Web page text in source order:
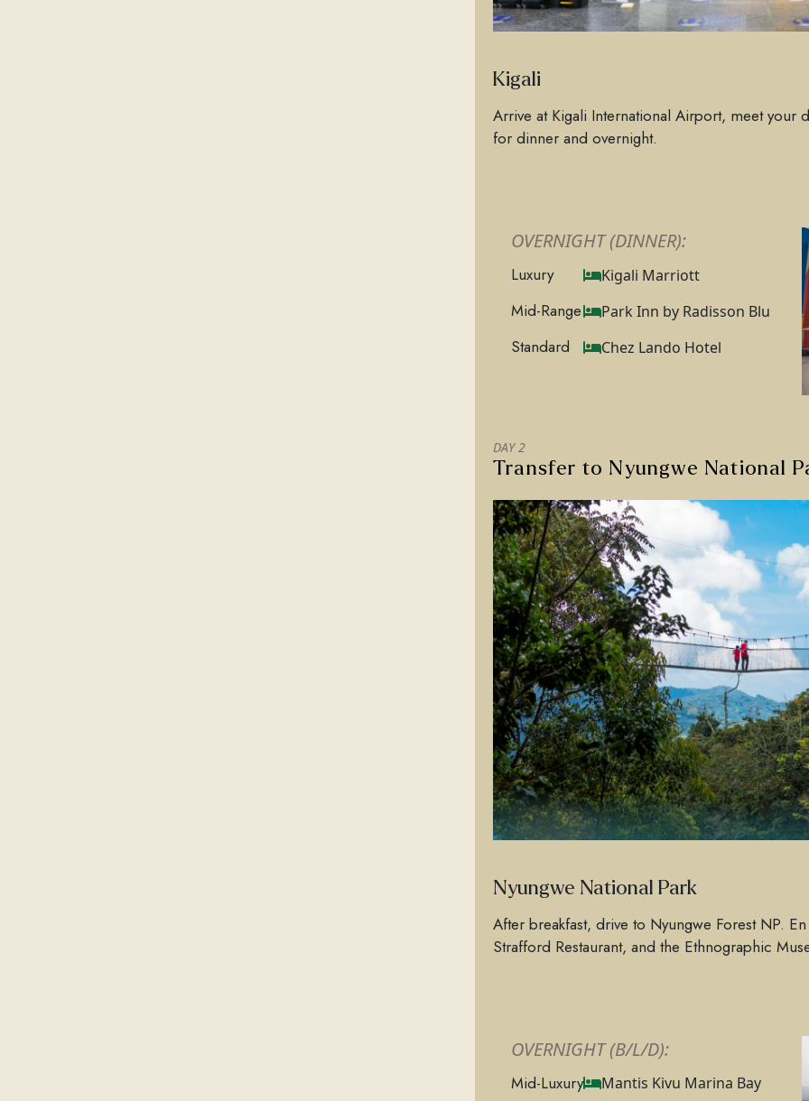
Kigali
Arrive at Kigali International Airport, meet your
for dinner and overnight.
OVERNIGHT (DINNER):
Luxury Kigali Marriott
Mid-Range Park Inn by Radisson Blu
Standard Chez Lando Hotel
DAY 2
Transfer to Nyungwe National
Nyungwe National Park
After breakfast, drive to Nyungwe Forest NP.
Strafford Restaurant, and the Ethnographic
OVERNIGHT (B/L/D):
Mid-Luxury Mantis Kivu Marina Bay